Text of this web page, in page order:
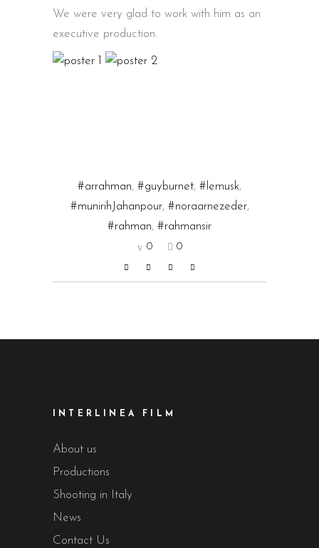
We were very glad to work with him as an
executive production.
#arrahman, #guyburnet, #lemusk,
#munirihJahanpour, #noraarnezeder,
#rahman, #rahmansir
0 0
INTERLINEA FILM
About us
Productions
Shooting in Italy
News
Contact Us